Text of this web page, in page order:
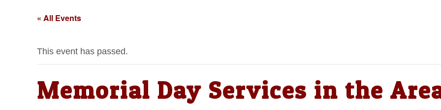
« All Events
This event has passed.
Memorial Day Services in the